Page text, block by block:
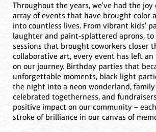
Throughout the years, we've had the
array of events that have brought color
into countless lives. From vibrant kids'
laughter and paint-splattered aprons,
sessions that brought coworkers closer
collaborative art, every event has left
on our journey. Birthday parties that
unforgettable moments, black light
the night into a neon wonderland,
celebrated togetherness, and
positive impact on our community –
stroke of brilliance in our canvas of